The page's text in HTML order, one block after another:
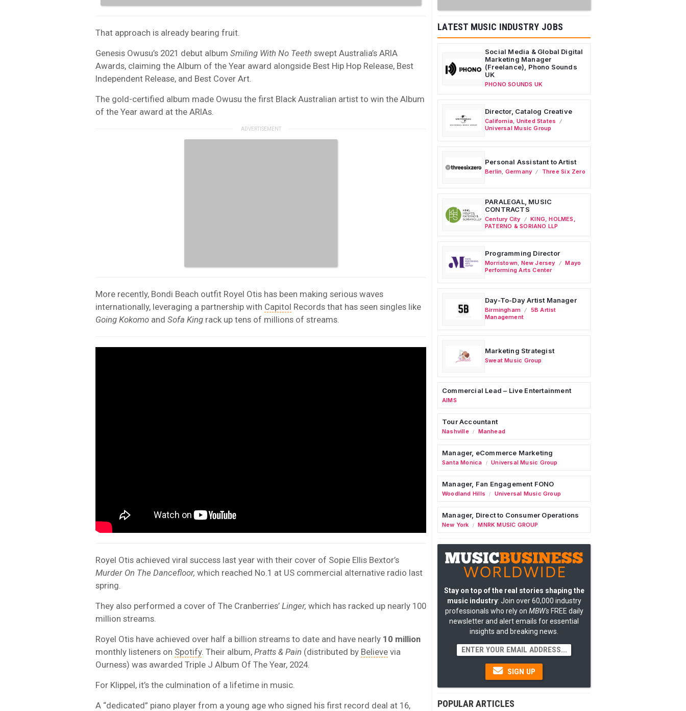
That approach is already bearing fruit.
Genesis Owusu’s 2021 debut album Smiling With No Teeth swept Australia’s ARIA
Awards, claiming the Album of the Year award alongside Best Hip Hop Release, Best
Independent Release, and Best Cover Art.
The gold-certified album made Owusu the first Black Australian artist to win the Album
of the Year award at the ARIAs.
More recently, Bondi Beach outfit Royel Otis has been making serious waves
internationally, leveraging a partnership with Capitol Records that has seen singles like
Going Kokomo and Sofa King rack up tens of millions of streams.
Royel Otis achieved viral success last year with their cover of Sopie Ellis Bextor’s
Murder On The Dancefloor, which reached No.1 at US commercial alternative radio last
spring.
They also performed a cover of The Cranberries’ Linger, which has racked up nearly 100
million streams.
Royel Otis have achieved over half a billion streams to date and have nearly 10 million
monthly listeners on Spotify. Their album, Pratts & Pain (distributed by Believe via
Ourness) was awarded Triple J Album Of The Year, 2024.
For Klippel, it’s the culmination of a lifetime in music.
A “dedicated” piano player from a young age who signed his first record deal at 16,
LATEST MUSIC INDUSTRY JOBS
Social Media & Global Digital
Marketing Manager
(Freelance), Phono Sounds
UK
PHONO SOUNDS UK
Director, Catalog Creative
California United States
Universal Music Group
Personal Assistant to Artist
Berlin Germany Three Six Zero
PARALEGAL, MUSIC
CONTRACTS
Century City
KING, HOLMES,
PATERNO & SORIANO LLP
Programming Director
Morristown New Jersey
Mayo
Performing Arts Center
Day-To-Day Artist Manager
Birmingham
5B Artist
Management
Marketing Strategist
Sweat Music Group
Commercial Lead – Live Entertainment
AIMS
Tour Accountant
Nashville / Manhead
Manager, eCommerce Marketing
Santa Monica / Universal Music Group
Manager, Fan Engagement FONO
Woodland Hills / Universal Music Group
Manager, Direct to Consumer Operations
New York / MNRK MUSIC GROUP
Stay on top of the real stories shaping the
music industry: Join over 60,000 industry
professionals who rely on MBW'sFREE daily
newsletter and alert emails for essential
insights and breaking news.
SIGN UP
POPULAR ARTICLES